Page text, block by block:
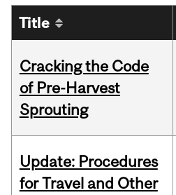
Title
Cracking the Code
of Pre-Harvest
Sprouting
Update: Procedures
for Travel and Other